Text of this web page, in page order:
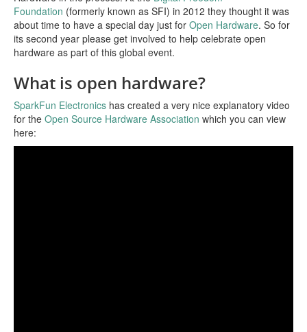
Group Calendar | In Progress!
Home
Foundation (formerly known as SFI) in 2012 they thought it was
about time to have a special day just for Open Hardware. So for
its second year please get involved to help celebrate open
hardware as part of this global event.
What is open hardware?
SparkFun Electronics has created a very nice explanatory video
for the Open Source Hardware Association which you can view
here: